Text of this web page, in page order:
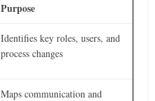
Purpose
Identifies key roles, users, and
process changes
Maps communication and